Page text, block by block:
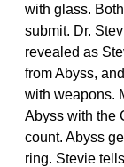
with glass.
submit. Dr.
revealed as
from Abyss,
with weapons.
Abyss with the
count. Abyss
ring. Stevie